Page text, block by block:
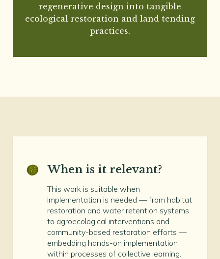
regenerative design into tangible
ecological restoration and land tending
practices.
When is it relevant?
This work is suitable when
implementation is needed — from habitat
restoration and water retention systems
to agroecological interventions and
community-based restoration efforts —
embedding hands-on implementation
within processes of collective learning.